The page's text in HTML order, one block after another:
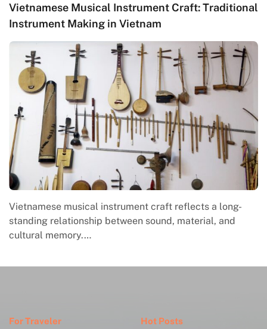
Vietnamese Musical Instrument Craft: Traditional
Instrument Making in Vietnam
Vietnamese musical instrument craft reflects a long-
standing relationship between sound, material, and
cultural memory.…
For Traveler Hot Posts